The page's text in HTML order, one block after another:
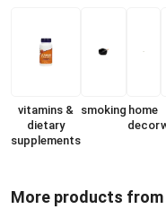
vitamins &
dietary
supplements
smoking home
decor
More products from